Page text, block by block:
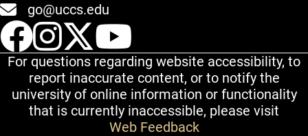
go@uccs.edu
UCCS Facebook
UCCS Instagram
UCCS Twitter
For questions regarding website accessibility, to
report inaccurate content, or to notify the
university of online information or functionality
that is currently inaccessible, please visit
Web Feedback